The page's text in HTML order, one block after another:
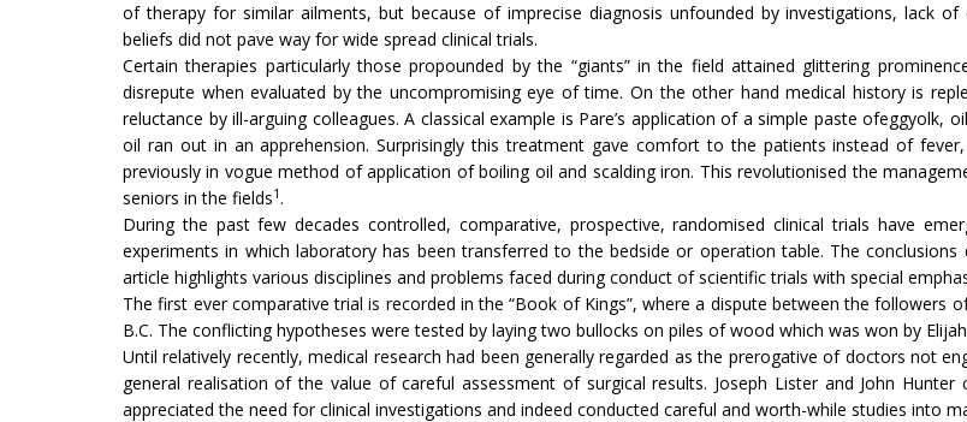
of therapy for similar ailments, but because of imprecise diagnosis unfounded by investiga­tions, lack
beliefs did not pave way for wide spread clinical trials.
Certain therapies particularly those propounded by the “giants” in the field attained glittering
disrepute when evaluated by the uncompromising eye of time. On the other hand medical history is
reluctance by ill-arguing colleagues. A classical example is Pare’s application of a simple paste
oil ran out in an apprehension. Surprisingly this treatment gave comfort to the patients instead of
previously in vogue method of application of boiling oil and scalding iron. This revolutionised the
seniors in the fields1.
During the past few decades controlled, compara­tive, prospective, randomised clinical trials have
experiments in which laboratory has been transferred to the bedside or operation table. The
article highlights various dis­ciplines and problems faced during conduct of scientific trials with special
The first ever comparative trial is recorded in the “Book of Kings”, where a dispute between the followers
B.C. The conflicting hypotheses were tested by laying two bullocks on piles of wood which was won by
Until relatively recently, medical research had been generally regarded as the prerogative of doctors not
general realisation of the value of careful assessment of surgical results. Joseph Lister and John
appreciated the need for clinical inves­tigations and indeed conducted careful and worth-while studies into